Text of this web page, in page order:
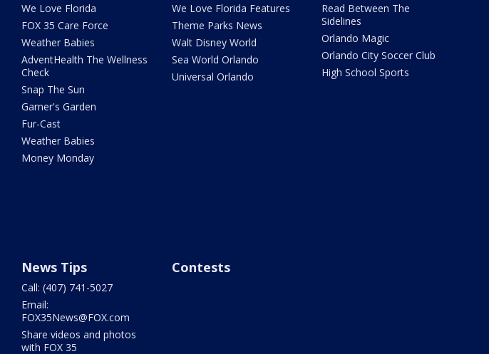
We Love Florida
FOX 35 Care Force
Weather Babies
AdventHealth The Wellness
Check
Snap The Sun
Garner's Garden
Fur-Cast
Weather Babies
Money Monday
We Love Florida Features
Theme Parks News
Walt Disney World
Sea World Orlando
Universal Orlando
Read Between The
Sidelines
Orlando Magic
Orlando City Soccer Club
High School Sports
News Tips
Call: (407) 741-5027
Email:
FOX35News@FOX.com
Share videos and photos
with FOX 35
Contests